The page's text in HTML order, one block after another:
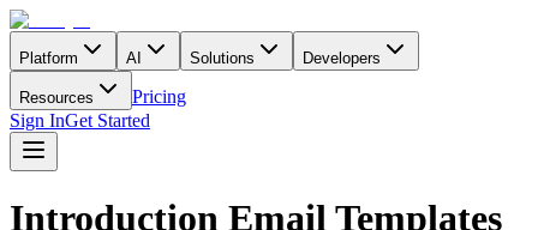
Platform AI Solutions Developers
Resources
Pricing
Sign InGet Started
Introduction Email Templates